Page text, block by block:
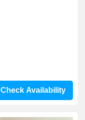
Check Availability